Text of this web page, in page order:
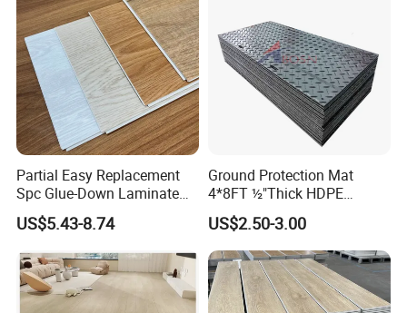
Partial Easy Replacement
Spc Glue-Down Laminate
Flooring for School
Teaching Rooms
US$5.43-8.74
Ground Protection Mat
4*8FT ½"Thick HDPE
Diamond Tread Pattern-
Nonslip Reusable
Waterproof Driveway&
Construction Mat for
Equipment/Landscaping/La
wn/Event/Dirt
US$2.50-3.00